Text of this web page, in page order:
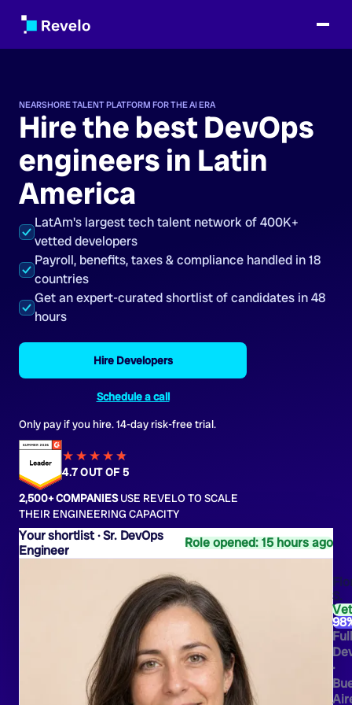
Sr. DevOps
Engineer
Role opened: 15 hours ago
S.
·
NEARSHORE TALENT PLATFORM FOR THE AI ERA
Hire the best DevOps
engineers in Latin
America
LatAm's largest tech talent network of 400K+
vetted developers
Payroll, benefits, taxes & compliance handled in 18
countries
Get an expert-curated shortlist of candidates in 48
hours
Hire Developers
Schedule a call
Only pay if you hire. 14-day risk-free trial.
★★★★★
★
4.7 OUT OF 5
2,500+ COMPANIESUSE REVELO TO SCALE
THEIR ENGINEERING CAPACITY